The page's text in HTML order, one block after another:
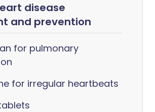
disease
and prevention
for pulmonary
for irregular heartbeats